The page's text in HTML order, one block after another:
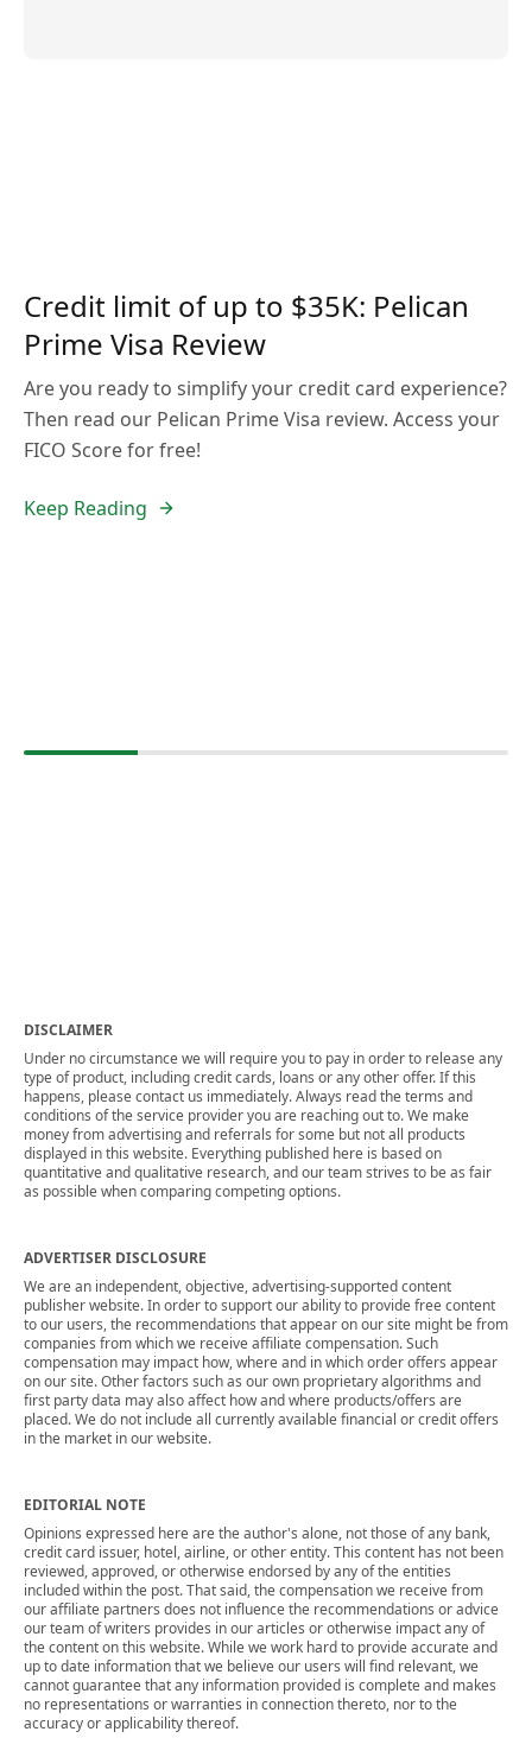
Credit limit of up to $35K: Pelican
Prime Visa Review
Are you ready to simplify your credit card experience?
Then read our Pelican Prime Visa review. Access your
FICO Score for free!
Keep Reading
DISCLAIMER
Under no circumstance we will require you to pay in order to release any
type of product, including credit cards, loans or any other offer. If this
happens, please contact us immediately. Always read the terms and
conditions of the service provider you are reaching out to. We make
money from advertising and referrals for some but not all products
displayed in this website. Everything published here is based on
quantitative and qualitative research, and our team strives to be as fair
as possible when comparing competing options.
ADVERTISER DISCLOSURE
We are an independent, objective, advertising-supported content
publisher website. In order to support our ability to provide free content
to our users, the recommendations that appear on our site might be from
companies from which we receive affiliate compensation. Such
compensation may impact how, where and in which order offers appear
on our site. Other factors such as our own proprietary algorithms and
first party data may also affect how and where products/offers are
placed. We do not include all currently available financial or credit offers
in the market in our website.
EDITORIAL NOTE
Opinions expressed here are the author's alone, not those of any bank,
credit card issuer, hotel, airline, or other entity. This content has not been
reviewed, approved, or otherwise endorsed by any of the entities
included within the post. That said, the compensation we receive from
our affiliate partners does not influence the recommendations or advice
our team of writers provides in our articles or otherwise impact any of
the content on this website. While we work hard to provide accurate and
up to date information that we believe our users will find relevant, we
cannot guarantee that any information provided is complete and makes
no representations or warranties in connection thereto, nor to the
accuracy or applicability thereof.